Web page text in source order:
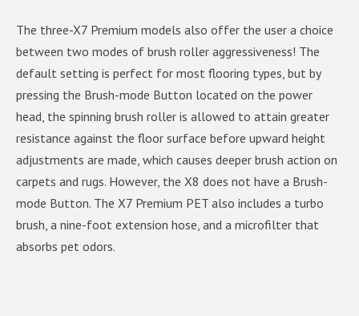
The three-X7 Premium models also offer the user a choice
between two modes of brush roller aggressiveness! The
default setting is perfect for most flooring types, but by
pressing the Brush-mode Button located on the power
head, the spinning brush roller is allowed to attain greater
resistance against the floor surface before upward height
adjustments are made, which causes deeper brush action on
carpets and rugs. However, the X8 does not have a Brush-
mode Button. The X7 Premium PET also includes a turbo
brush, a nine-foot extension hose, and a microfilter that
absorbs pet odors.